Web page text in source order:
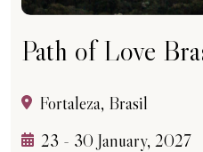
Path of Love
Fortaleza, Brasil
23 - 30 January, 2027